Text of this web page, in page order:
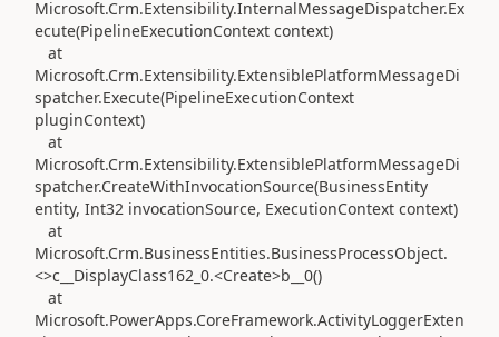
Microsoft.Crm.Extensibility.InternalMessageDispatcher.Ex
ecute(PipelineExecutionContext context)
at
Microsoft.Crm.Extensibility.ExtensiblePlatformMessageDi
spatcher.Execute(PipelineExecutionContext
pluginContext)
at
Microsoft.Crm.Extensibility.ExtensiblePlatformMessageDi
spatcher.CreateWithInvocationSource(BusinessEntity
entity, Int32 invocationSource, ExecutionContext context)
at
Microsoft.Crm.BusinessEntities.BusinessProcessObject.
<>c__DisplayClass162_0.<Create>b__0()
at
Microsoft.PowerApps.CoreFramework.ActivityLoggerExten